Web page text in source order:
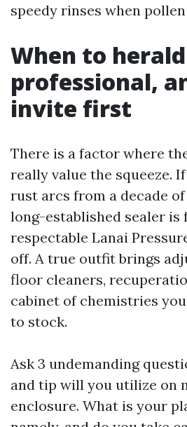
speedy rinses when pollen
When to
professional,
invite first
There is a factor where
really value the squeeze.
rust arcs from a decade
long-established sealer is
respectable Lanai
off. A true outfit brings
floor cleaners,
cabinet of chemistries
to stock.
Ask 3 undemanding
and tip will you utilize on
enclosure. What is your